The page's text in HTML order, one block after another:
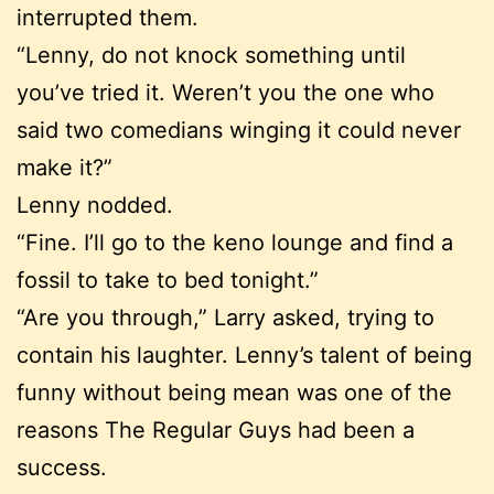
interrupted them.
“Lenny, do not knock something until
you’ve tried it. Weren’t you the one who
said two comedians winging it could never
make it?”
Lenny nodded.
“Fine. I’ll go to the keno lounge and find a
fossil to take to bed tonight.”
“Are you through,” Larry asked, trying to
contain his laughter. Lenny’s talent of being
funny without being mean was one of the
reasons The Regular Guys had been a
success.